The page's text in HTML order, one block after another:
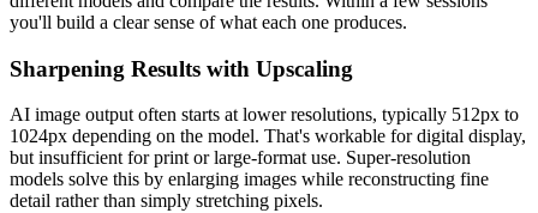
you'll build a clear sense of what each one produces.
Sharpening Results with Upscaling
AI image output often starts at lower resolutions, typically 512px to
1024px depending on the model. That's workable for digital display,
but insufficient for print or large-format use. Super-resolution
models solve this by enlarging images while reconstructing fine
detail rather than simply stretching pixels.